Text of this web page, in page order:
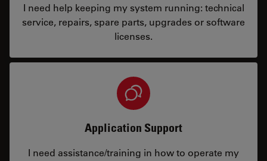
I need help keeping my system running: technical
service, repairs, spare parts, upgrades or software
licenses.
Application Support
I need assistance/training in how to operate my